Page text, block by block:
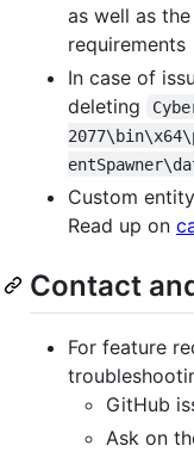
as well as
requirements
In case of
deleting
Custom
Read up on
Contact
For feature
GitHub
Ask on